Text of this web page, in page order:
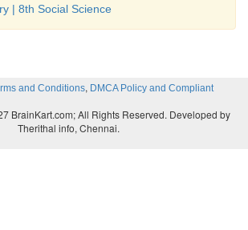
| 8th Social Science
and Conditions, DMCA Policy and Compliant
BrainKart.com; All Rights Reserved. Developed by
Therithal info, Chennai.